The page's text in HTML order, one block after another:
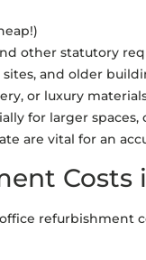
other statutory
and older
or luxury
for larger
are vital for an
Costs
refurbishment